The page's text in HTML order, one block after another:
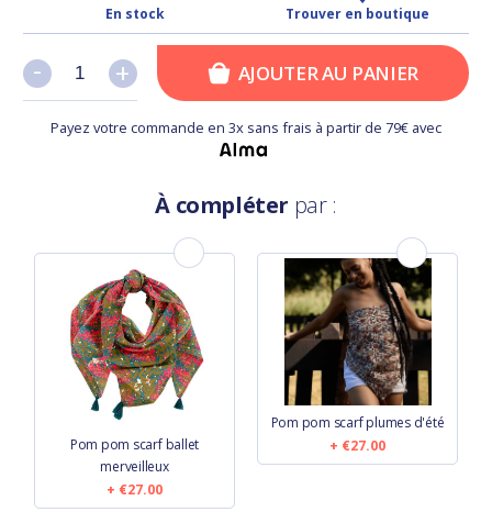
En stock Trouver en boutique
+
- +
- AJOUTER AU PANIER
Payez votre commande en 3x sans frais à partir de 79€ avec
À compléter par :
Pom pom scarf ballet
merveilleux
€27.00
Pom pom scarf plumes d'été
€27.00